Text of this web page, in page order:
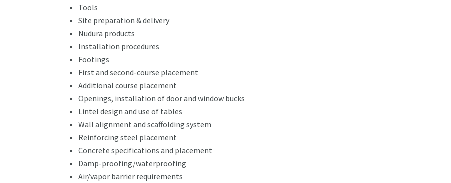
Tools
Site preparation & delivery
Nudura products
Installation procedures
Footings
First and second-course placement
Additional course placement
Openings, installation of door and window bucks
Lintel design and use of tables
Wall alignment and scaffolding system
Reinforcing steel placement
Concrete specifications and placement
Damp-proofing/waterproofing
Air/vapor barrier requirements